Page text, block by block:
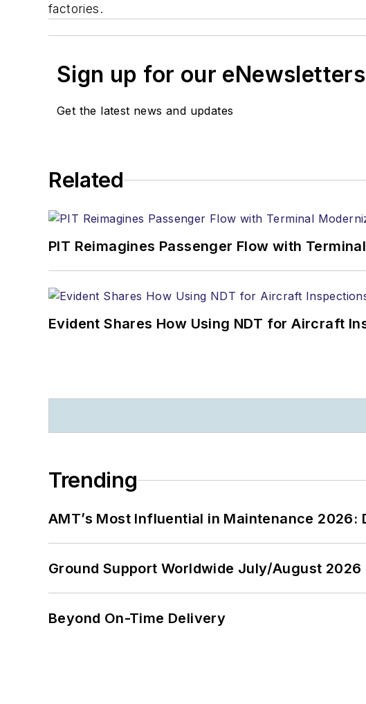
factories.
Sign up for our eNewsletters
Get the latest news and updates
Related
PIT Reimagines Passenger Flow with
Evident Shares How Using NDT for Aircraft
Trending
AMT’s Most Influential in Maintenance
Ground Support Worldwide July/August 2026
Beyond On-Time Delivery